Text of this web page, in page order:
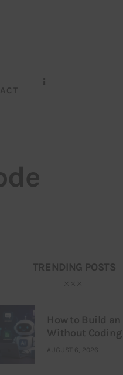
TRENDING POSTS
How to Build an
Without
AUGUST 6, 2026